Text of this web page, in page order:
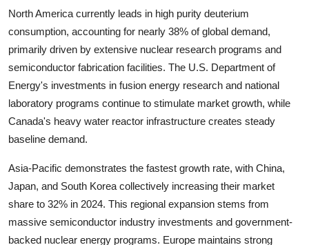
North America currently leads in high purity deuterium
consumption, accounting for nearly 38% of global demand,
primarily driven by extensive nuclear research programs and
semiconductor fabrication facilities. The U.S. Department of
Energy's investments in fusion energy research and national
laboratory programs continue to stimulate market growth, while
Canada's heavy water reactor infrastructure creates steady
baseline demand.
Asia-Pacific demonstrates the fastest growth rate, with China,
Japan, and South Korea collectively increasing their market
share to 32% in 2024. This regional expansion stems from
massive semiconductor industry investments and government-
backed nuclear energy programs. Europe maintains strong